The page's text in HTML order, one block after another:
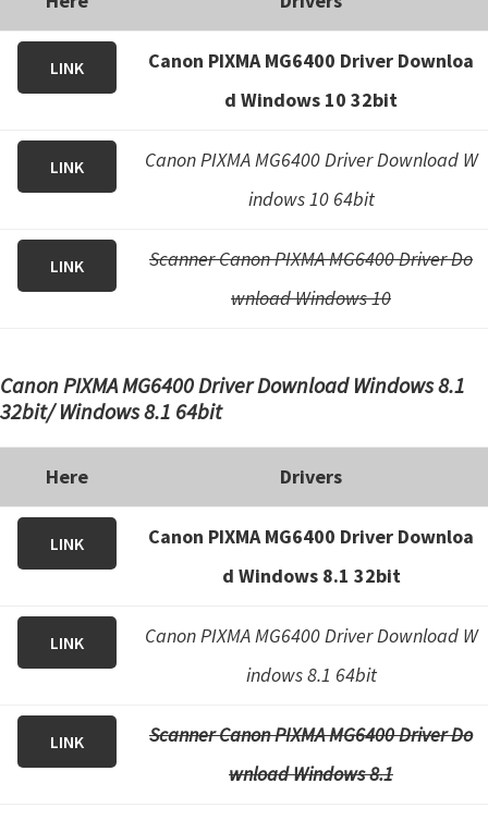
LINK
Canon PIXMA MG6400 Driver Downloa
d Windows 10 32bit
LINK
Canon PIXMA MG6400 Driver Download W
indows 10 64bit
LINK
Scanner Canon PIXMA MG6400 Driver Do
wnload Windows 10
Canon PIXMA MG6400 Driver Download Windows 8.1
32bit/ Windows 8.1 64bit
Here Drivers
LINK
Canon PIXMA MG6400 Driver Downloa
d Windows 8.1 32bit
LINK
Canon PIXMA MG6400 Driver Download W
indows 8.1 64bit
LINK
Scanner Canon PIXMA MG6400 Driver Do
wnload Windows 8.1